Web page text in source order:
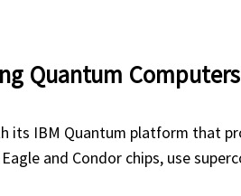
Quantum Computers
its IBM Quantum platform that
and Condor chips, use